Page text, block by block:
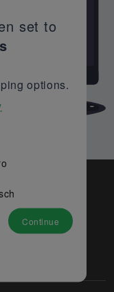
in
best
set to
options.
Continue